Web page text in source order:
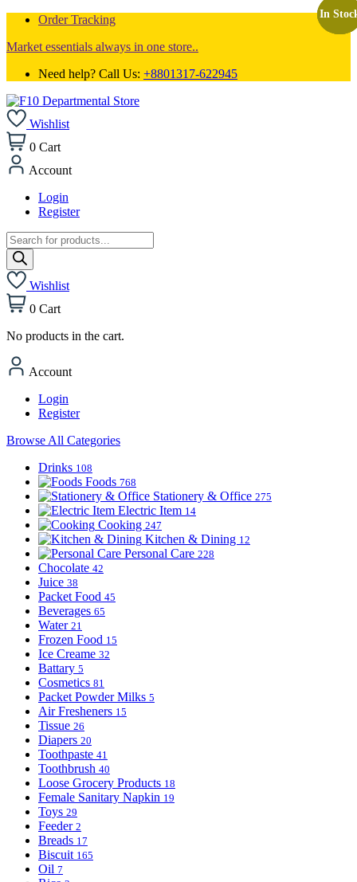
Order Tracking
Market essentials always in one store..
Need help? Call Us: +8801317-622945
Wishlist
0 Cart
Account
Login
Register
Products
search
Wishlist
0 Cart
No products in the cart.
Account
Login
Register
Browse All Categories
Drinks 108
Foods 768
Stationery & Office 275
Electric Item 14
Cooking 247
Kitchen & Dining 12
Personal Care 228
Chocolate 42
Juice 38
Packet Food 45
Beverages 65
Water 21
Frozen Food 15
Ice Creame 32
Battary 5
Cosmetics 81
Packet Powder Milks 5
Air Fresheners 15
Tissue 26
Diapers 20
Toothpaste 41
Toothbrush 40
Loose Grocery Products 18
Female Sanitary Napkin 19
Toys 29
Feeder 2
Breads 17
Biscuit 165
Oil 7
In
In
In